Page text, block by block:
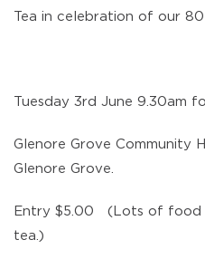
Tea in celebration of our
Tuesday 3rd June 9.30am
Glenore Grove Community
Glenore Grove.
Entry $5.00 (Lots of food
tea.)